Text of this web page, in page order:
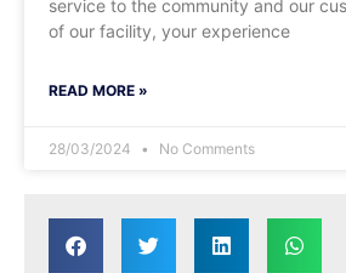
service to the community and our
of our facility, your experience
READ MORE »
28/03/2024 No Comments